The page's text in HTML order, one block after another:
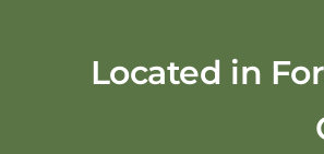
Located in